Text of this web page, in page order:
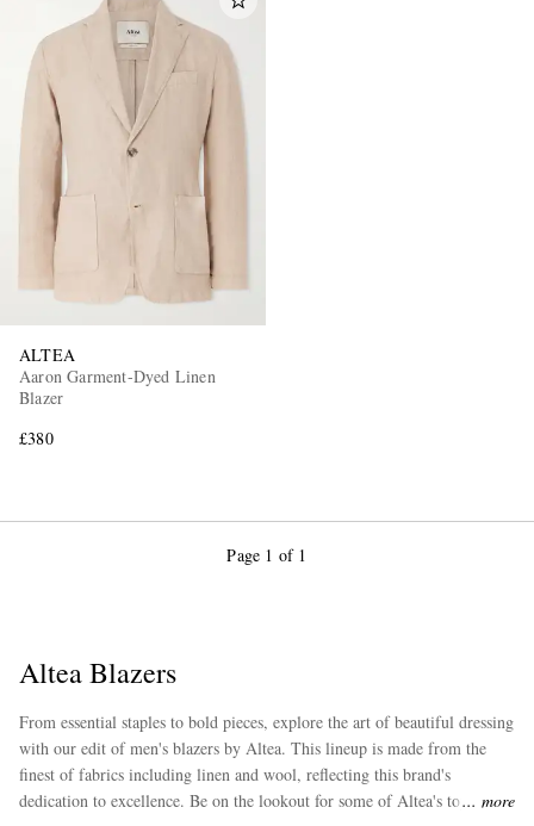
ALTEA
Aaron Garment-Dyed Linen
Blazer
£380
Page 1 of 1
Altea Blazers
From essential staples to bold pieces, explore the art of beautiful dressing
with our edit of men's blazers by Altea. This lineup is made from the
finest of fabrics including linen and wool, reflecting this brand's
dedication to excellence. Be on the lookout for some of Altea's top sellers
more